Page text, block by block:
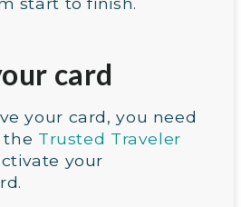
card
your card, you need
the Trusted Traveler
your